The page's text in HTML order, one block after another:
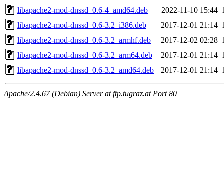
libapache2-mod-dnssd_0.6-4_amd64.deb
2022-11-10 15:44
libapache2-mod-dnssd_0.6-3.2_i386.deb
2017-12-01 21:14
libapache2-mod-dnssd_0.6-3.2_armhf.deb
2017-12-02 02:28
libapache2-mod-dnssd_0.6-3.2_arm64.deb
2017-12-01 21:14
libapache2-mod-dnssd_0.6-3.2_amd64.deb
2017-12-01 21:14
Apache/2.4.67 (Debian) Server at ftp.tugraz.at Port 80